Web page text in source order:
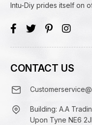
Intu-Diy prides itself on
CONTACT US
Building: A.A
Upon Tyne NE6